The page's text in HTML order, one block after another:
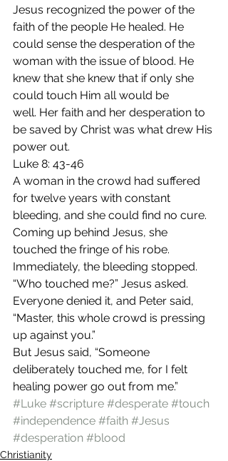
Jesus recognized the power of the
faith of the people He healed. He
could sense the desperation of the
woman with the issue of blood. He
knew that she knew that if only she
could touch Him all would be
well. Her faith and her desperation to
be saved by Christ was what drew His
power out.
Luke 8: 43-46
A woman in the crowd had suffered
for twelve years with constant
bleeding, and she could find no cure.
Coming up behind Jesus, she
touched the fringe of his robe.
Immediately, the bleeding stopped.
“Who touched me?” Jesus asked.
Everyone denied it, and Peter said,
“Master, this whole crowd is pressing
up against you.”
But Jesus said, “Someone
deliberately touched me, for I felt
healing power go out from me.”
#Luke #scripture #desperate #touch
#independence #faith #Jesus
#desperation #blood
Christianity